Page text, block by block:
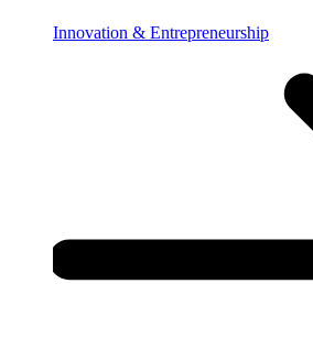
Innovation & Entrepreneurship